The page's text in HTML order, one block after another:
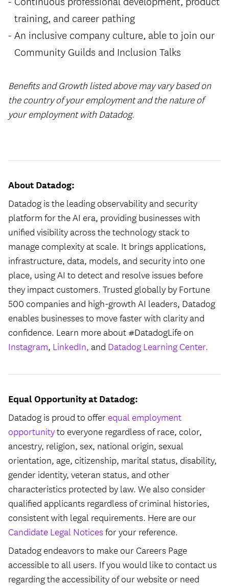
training, and career pathing
An inclusive company culture, able to join our
Community Guilds and Inclusion Talks
Benefits and Growth listed above may vary based on
the country of your employment and the nature of
your employment with Datadog.
About Datadog:
Datadog is the leading observability and security
platform for the AI era, providing businesses with
unified visibility across the technology stack to
manage complexity at scale. It brings applications,
infrastructure, data, models, and security into one
place, using AI to detect and resolve issues before
they impact customers. Trusted globally by Fortune
500 companies and high-growth AI leaders, Datadog
enables businesses to move faster with clarity and
confidence. Learn more about #DatadogLife on
Instagram, LinkedIn,and Datadog Learning Center.
Equal Opportunity at Datadog:
Datadog is proud to offerequal employment
opportunityto everyone regardless of race, color,
ancestry, religion, sex, national origin, sexual
orientation, age, citizenship, marital status, disability,
gender identity, veteran status, and other
characteristics protected by law. We also consider
qualified applicants regardless of criminal histories,
consistent with legal requirements. Here are our
Candidate Legal Noticesfor your reference.
Datadog endeavors to make our Careers Page
accessible to all users. If you would like to contact us
regarding the accessibility of our website or need